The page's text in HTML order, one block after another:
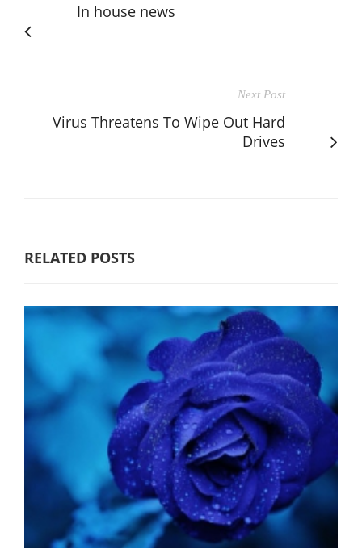
In house news
Next Post
Virus Threatens To Wipe Out Hard
Drives
RELATED POSTS